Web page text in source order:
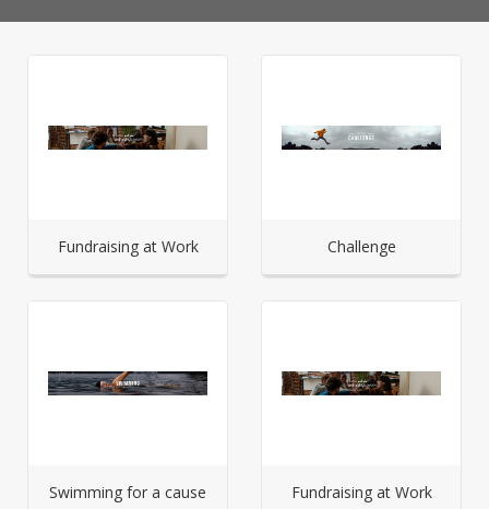
Fundraising at Work Challenge
Swimming for a cause Fundraising at Work